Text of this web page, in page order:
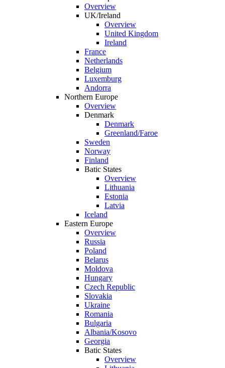
Overview
UK/Ireland
Overview
United Kingdom
Ireland
France
Netherlands
Belgium
Luxemburg
Andorra
Northern Europe
Overview
Denmark
Denmark
Greenland/Faroe
Sweden
Norway
Finland
Batic States
Overview
Lithuania
Estonia
Latvia
Iceland
Eastern Europe
Overview
Russia
Poland
Belarus
Moldova
Hungary
Czech Republic
Slovakia
Ukraine
Romania
Bulgaria
Albania/Kosovo
Georgia
Batic States
Overview